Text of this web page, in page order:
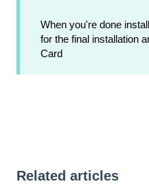
When you're done
for the final installation
Card
Related articles